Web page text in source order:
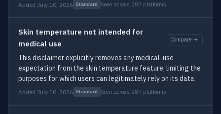
Added July 10, 2026 Standard Seen across 287 platforms
Skin temperature not intended for
medical use
Compare →
This disclaimer explicitly removes any medical-use
expectation from the skin temperature feature, limiting the
purposes for which users can legitimately rely on its data.
Added July 10, 2026 Standard Seen across 287 platforms